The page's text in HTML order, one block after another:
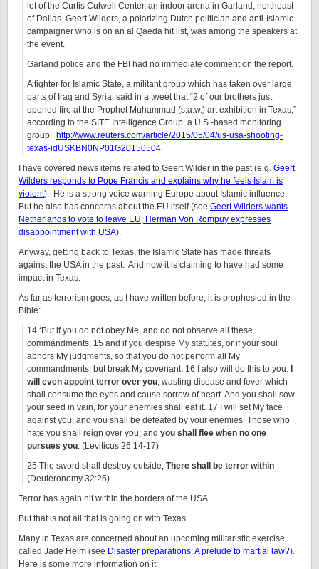
lot of the Curtis Culwell Center, an indoor arena in Garland, northeast
of Dallas. Geert Wilders, a polarizing Dutch politician and anti-Islamic
campaigner who is on an al Qaeda hit list, was among the speakers at
the event.
Garland police and the FBI had no immediate comment on the report.
A fighter for Islamic State, a militant group which has taken over large
parts of Iraq and Syria, said in a tweet that “2 of our brothers just
opened fire at the Prophet Muhammad (s.a.w.) art exhibition in Texas,”
according to the SITE Intelligence Group, a U.S.-based monitoring
group. http://www.reuters.com/article/2015/05/04/us-usa-shooting-
texas-idUSKBN0NP01G20150504
I have covered news items related to Geert Wilder in the past (e.g. Geert
Wilders responds to Pope Francis and explains why he feels Islam is
violent). He is a strong voice warning Europe about Islamic influence.
But he also has concerns about the EU itself (see Geert Wilders wants
Netherlands to vote to leave EU; Herman Von Rompuy expresses
disappointment with USA).
Anyway, getting back to Texas, the Islamic State has made threats
against the USA in the past. And now it is claiming to have had some
impact in Texas.
As far as terrorism goes, as I have written before, it is prophesied in the
Bible:
14 ‘But if you do not obey Me, and do not observe all these
commandments, 15 and if you despise My statutes, or if your soul
abhors My judgments, so that you do not perform all My
commandments, but break My covenant, 16 I also will do this to you:
will even appoint terror over you, wasting disease and fever which
shall consume the eyes and cause sorrow of heart. And you shall sow
your seed in vain, for your enemies shall eat it. 17 I will set My face
against you, and you shall be defeated by your enemies. Those who
hate you shall reign over you, and you shall flee when no one
pursues you. (Leviticus 26:14-17)
25 The sword shall destroy outside; There shall be terror within
(Deuteronomy 32:25)
Terror has again hit within the borders of the USA.
But that is not all that is going on with Texas.
Many in Texas are concerned about an upcoming militaristic exercise
called Jade Helm (see Disaster preparations: A prelude to martial law?).
Here is some more information on it: